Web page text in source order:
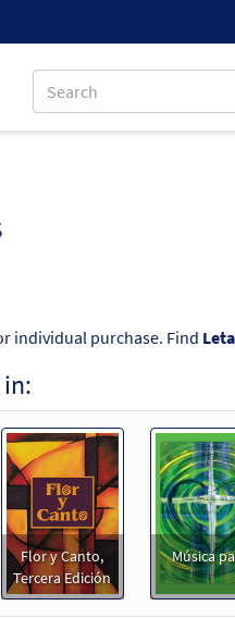
individual purchase. Find
in:
Flor y Canto,
Tercera Edición
Música